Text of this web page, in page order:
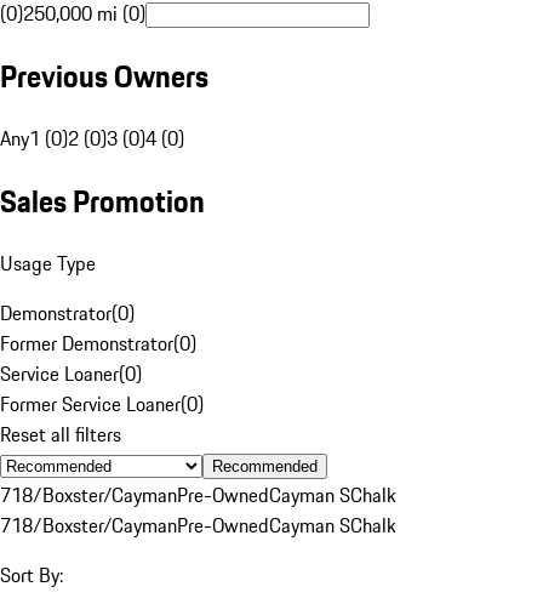
(0)250,000 mi (0)
Previous Owners
Any1 (0)2 (0)3 (0)4 (0)
Sales Promotion
Usage Type
Demonstrator(0)
Former Demonstrator(0)
Service Loaner(0)
Former Service Loaner(0)
Reset all filters
Recommended
718/Boxster/CaymanPre-OwnedCayman SChalk
718/Boxster/CaymanPre-OwnedCayman SChalk
Sort By: